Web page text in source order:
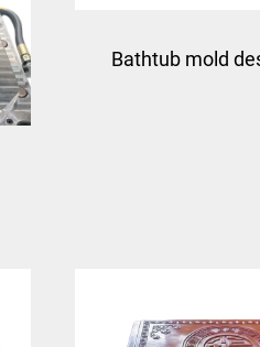
Bathtub mold